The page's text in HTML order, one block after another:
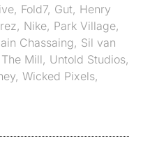
, Fold7, Gut, Henry
, Nike, Park Village,
Chassaing, Sil van
The Mill, Untold Studios,
, Wicked Pixels,